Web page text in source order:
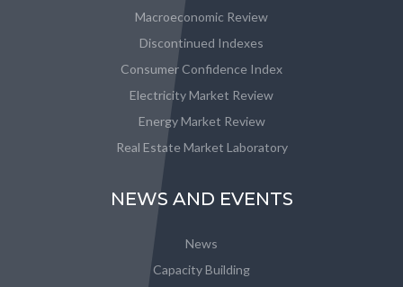
Macroeconomic Review
Discontinued Indexes
Consumer Confidence Index
Electricity Market Review
Energy Market Review
Real Estate Market Laboratory
NEWS AND EVENTS
News
Capacity Building